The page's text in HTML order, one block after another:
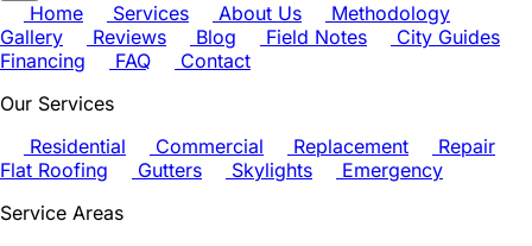
Home Services About Us
Methodology
Gallery
Reviews Blog Field Notes
City Guides
Financing
FAQ
Contact
Our Services
Residential
Commercial Replacement
Repair
Flat Roofing
Gutters Skylights
Emergency
Service Areas